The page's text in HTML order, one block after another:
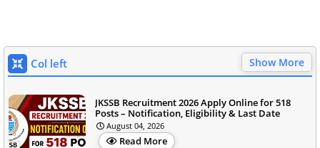
Col left Show More
JKSSB Recruitment 2026 Apply Online for 518
Posts – Notification, Eligibility & Last Date
August 04, 2026
Read More